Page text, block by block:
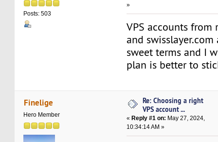
Posts: 503
»
VPS accounts from
and
sweet terms and I
plan is better to
Finelige
Hero Member
Re: Choosing a right
VPS account ...
« Reply #1 on: May 27, 2024,
10:34:14 AM »